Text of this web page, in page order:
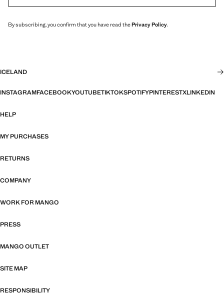
By subscribing, you confirm that you have read thePrivacy Policy.
ICELAND
INSTAGRAMFACEBOOKYOUTUBETIKTOKSPOTIFYPINTERESTXLINKEDIN
HELP
MY PURCHASES
RETURNS
COMPANY
WORK FOR MANGO
PRESS
MANGO OUTLET
SITE MAP
RESPONSIBILITY